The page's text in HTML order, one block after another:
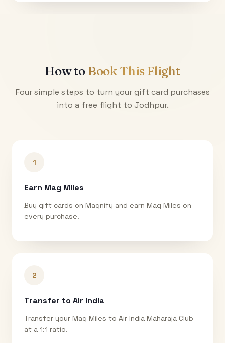
How to Book This Flight
Four simple steps to turn your gift card purchases
into a free flight to Jodhpur.
1
Earn Mag Miles
Buy gift cards on Magnify and earn Mag Miles on
every purchase.
2
Transfer to Air India
Transfer your Mag Miles to Air India Maharaja Club
at a 1:1 ratio.